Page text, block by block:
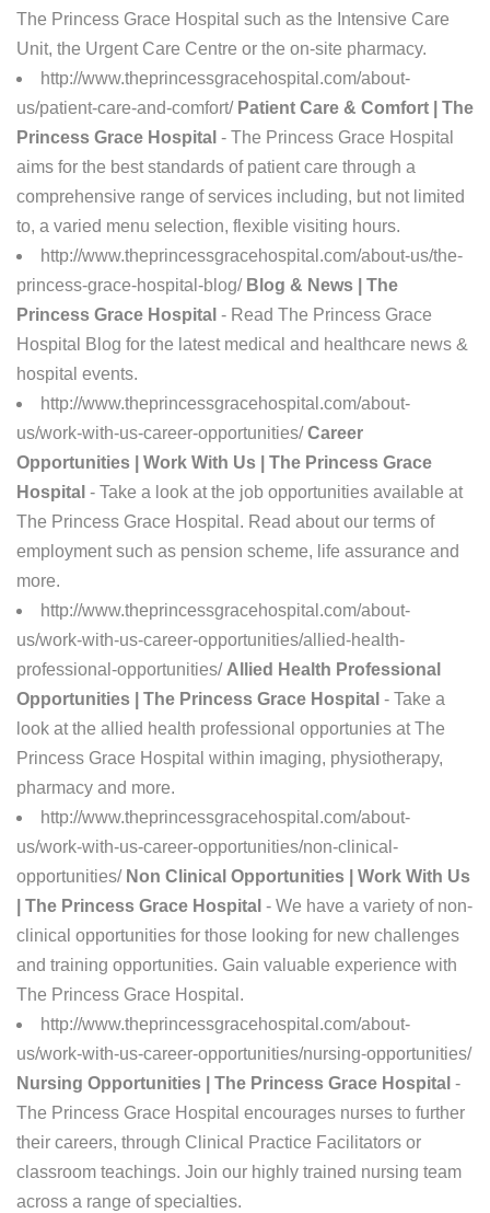
The Princess Grace Hospital such as the Intensive Care
Unit, the Urgent Care Centre or the on-site pharmacy.
http://www.theprincessgracehospital.com/about-
us/patient-care-and-comfort/ Patient Care & Comfort | The
Princess Grace Hospital - The Princess Grace Hospital
aims for the best standards of patient care through a
comprehensive range of services including, but not limited
to, a varied menu selection, flexible visiting hours.
http://www.theprincessgracehospital.com/about-us/the-
princess-grace-hospital-blog/ Blog & News | The
Princess Grace Hospital - Read The Princess Grace
Hospital Blog for the latest medical and healthcare news &
hospital events.
http://www.theprincessgracehospital.com/about-
us/work-with-us-career-opportunities/Career
Opportunities | Work With Us | The Princess Grace
Hospital - Take a look at the job opportunities available at
The Princess Grace Hospital. Read about our terms of
employment such as pension scheme, life assurance and
more.
http://www.theprincessgracehospital.com/about-
us/work-with-us-career-opportunities/allied-health-
professional-opportunities/ Allied Health Professional
Opportunities | The Princess Grace Hospital - Take a
look at the allied health professional opportunies at The
Princess Grace Hospital within imaging, physiotherapy,
pharmacy and more.
http://www.theprincessgracehospital.com/about-
us/work-with-us-career-opportunities/non-clinical-
opportunities/ Non Clinical Opportunities | Work With Us
| The Princess Grace Hospital - We have a variety of non-
clinical opportunities for those looking for new challenges
and training opportunities. Gain valuable experience with
The Princess Grace Hospital.
http://www.theprincessgracehospital.com/about-
us/work-with-us-career-opportunities/nursing-opportunities/
Nursing Opportunities | The Princess Grace Hospital -
The Princess Grace Hospital encourages nurses to further
their careers, through Clinical Practice Facilitators or
classroom teachings. Join our highly trained nursing team
across a range of specialties.